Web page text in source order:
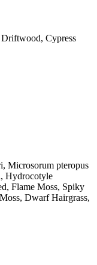
Cypress
Microsorum pteropus
Hydrocotyle
Flame Moss, Spiky
Dwarf Hairgrass,